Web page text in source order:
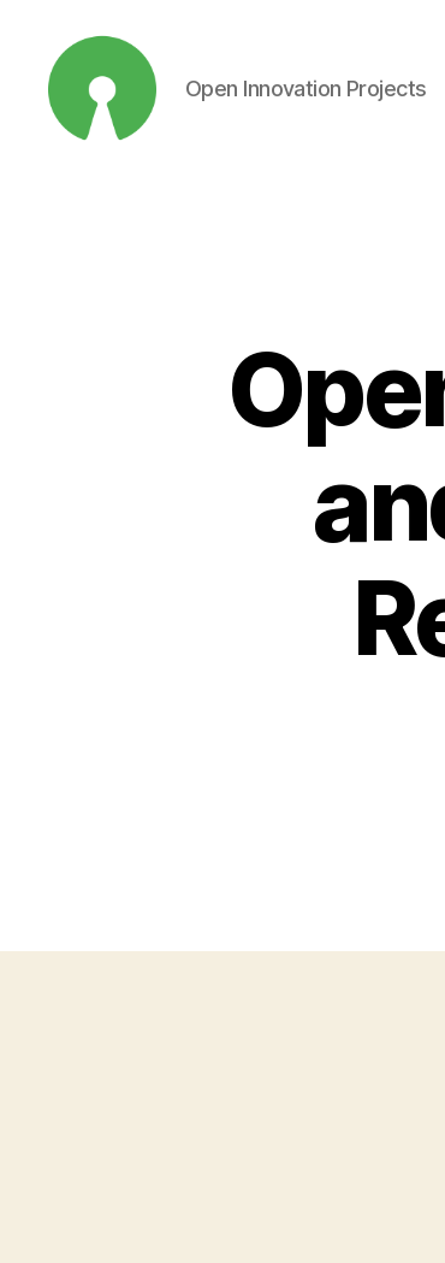
Open Innovation Projects